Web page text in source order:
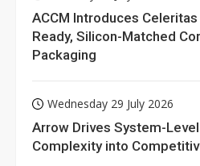
ACCM Introduces
Ready, Silicon-Matched
Packaging
Wednesday 29 July 2026
Arrow Drives System-
Complexity into